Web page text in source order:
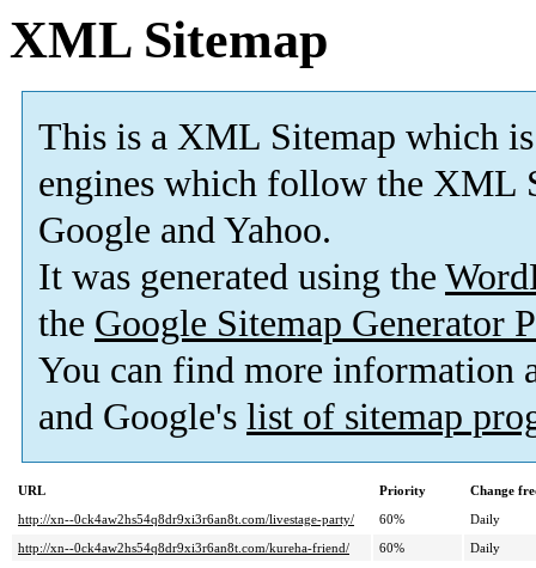
XML Sitemap
This is a XML Sitemap which is
engines which follow the XML
Google and Yahoo.
It was generated using the
the Google Sitemap Generator
You can find more information
and Google's list of sitemap
URL Priority
Change
http://xn--0ck4aw2hs54q8dr9xi3r6an8t.com/livestage-party/
60%
Daily
http://xn--0ck4aw2hs54q8dr9xi3r6an8t.com/kureha-friend/
60%
Daily